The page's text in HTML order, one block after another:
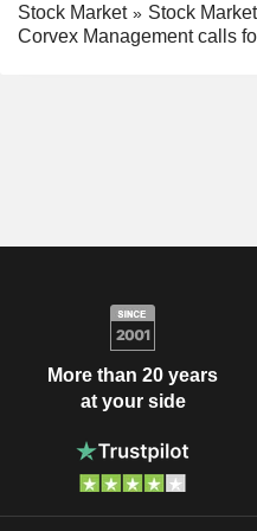
Stock Market
Stock
Corvex Management calls
More than 20 years
at your side